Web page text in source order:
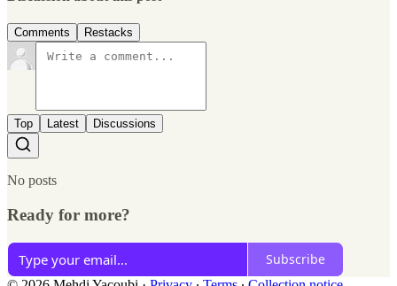
Comments Restacks
Top Latest Discussions
No posts
Ready for more?
Subscribe